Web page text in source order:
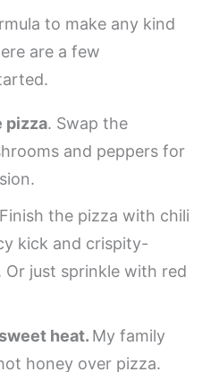
to make any kind
are a few
pizza. Swap the
and peppers for
the pizza with chili
kick and crispity-
just sprinkle with red
heat. My family
honey over pizza.